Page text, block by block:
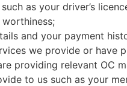
as your driver’s
and your payment
we provide or have
providing relevant OC
to us such as your